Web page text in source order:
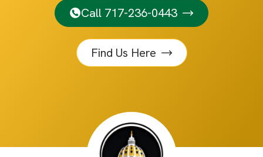
Call 717-236-0443
Find Us Here